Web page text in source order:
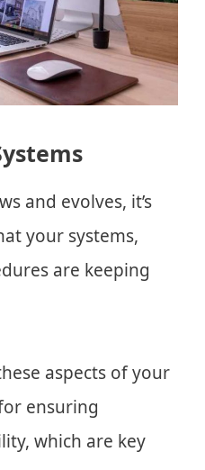
and evolves, it’s
your systems,
are keeping
aspects of your
ensuring
which are key